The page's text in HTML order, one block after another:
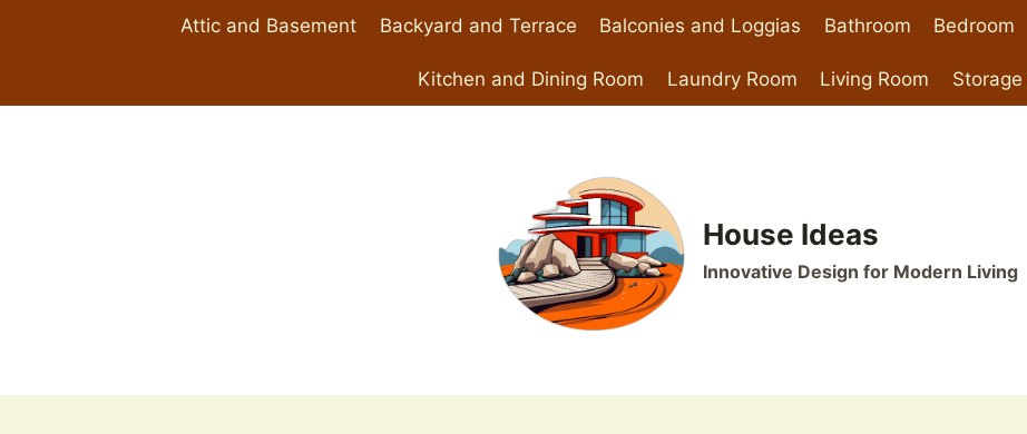
Attic and Basement Backyard and Terrace Balconies and Loggias Bathroom Bedroom
Kitchen and Dining Room Laundry Room Living Room Storage
House Ideas
Innovative Design for Modern Living